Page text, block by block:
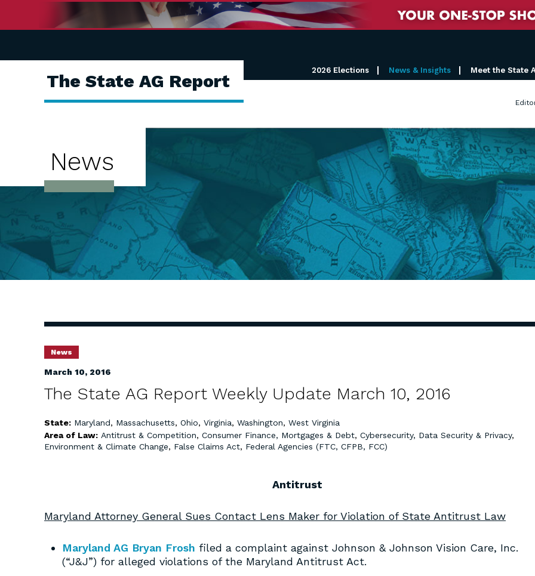
The State AG Report
2026 Elections News & Insights Meet the State
News
News
March 10, 2016
The State AG Report Weekly Update March 10, 2016
State: Maryland, Massachusetts, Ohio, Virginia, Washington, West Virginia
Area of Law: Antitrust & Competition, Consumer Finance, Mortgages & Debt, Cybersecurity, Data Security & Privacy,
Environment & Climate Change, False Claims Act, Federal Agencies (FTC, CFPB, FCC)
Antitrust
Maryland Attorney General Sues Contact Lens Maker for Violation of State Antitrust Law
Maryland AG Bryan Frosh filed a complaint against Johnson & Johnson Vision Care, Inc.
(“J&J”) for alleged violations of the Maryland Antitrust Act.